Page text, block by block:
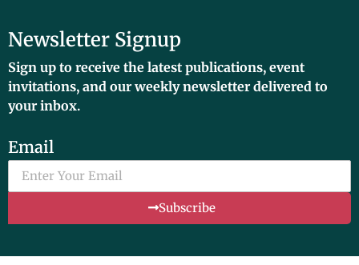
Newsletter Signup
Sign up to receive the latest publications, event
invitations, and our weekly newsletter delivered to
your inbox.
Email
Subscribe